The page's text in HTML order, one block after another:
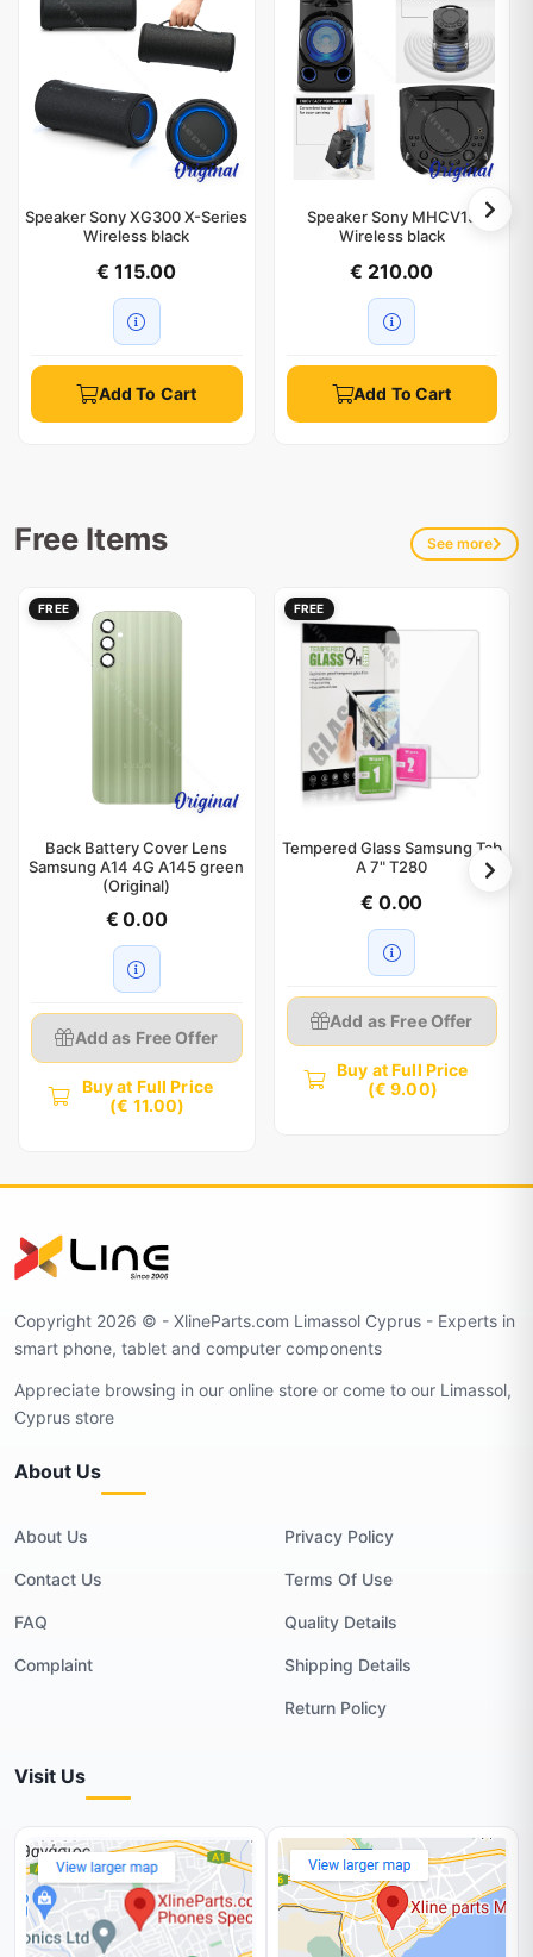
Speaker Sony XG300 X-Series
Wireless black
€ 115.00
Add To Cart
Speaker Sony MHCV13
Wireless black
€ 210.00
Add To Cart
Free Items See more
FREE
Back Battery Cover Lens
Samsung A14 4G A145 green
(Original)
€ 0.00
Add as Free Offer
Buy at Full Price
(€ 11.00)
FREE
Tempered Glass Samsung Tab
A 7" T280
€ 0.00
Add as Free Offer
Buy at Full Price
(€ 9.00)
Copyright 2026 © - XlineParts.com Limassol Cyprus - Experts in
smart phone, tablet and computer components
Appreciate browsing in our online store or come to our Limassol,
Cyprus store
About Us
About Us
Contact Us
FAQ
Complaint
Privacy Policy
Terms Of Use
Quality Details
Shipping Details
Return Policy
Visit Us